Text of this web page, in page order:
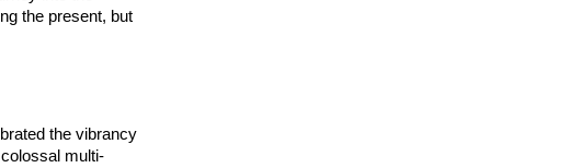
the present, but
the vibrancy
multi-